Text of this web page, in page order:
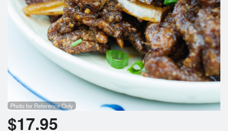
Photo for Reference Only
$17.95